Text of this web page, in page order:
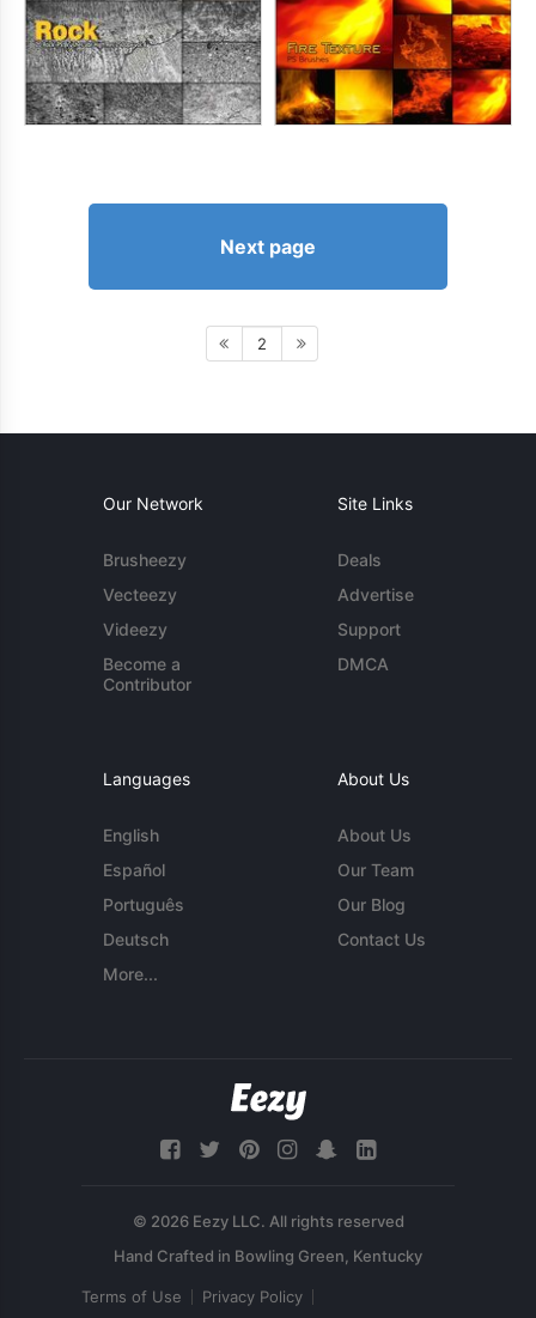
Next page
2
Our Network
Brusheezy
Vecteezy
Videezy
Become a
Contributor
Site Links
Deals
Advertise
Support
DMCA
Languages
English
Español
Português
Deutsch
More...
About Us
About Us
Our Team
Our Blog
Contact Us
© 2026 Eezy LLC. All rights reserved
Terms of Use Privacy Policy